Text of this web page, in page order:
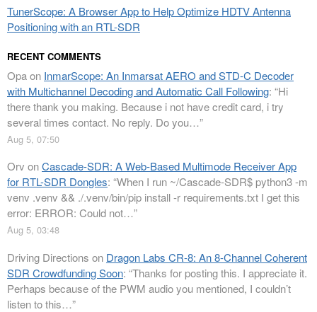
TunerScope: A Browser App to Help Optimize HDTV Antenna
Positioning with an RTL-SDR
RECENT COMMENTS
Opaon InmarScope: An Inmarsat AERO and STD-C Decoder
with Multichannel Decoding and Automatic Call Following: “Hi
there thank you making. Because i not have credit card, i try
several times contact. No reply. Do you…”
Aug 5, 07:50
Orv onCascade-SDR: A Web-Based Multimode Receiver App
for RTL-SDR Dongles: “When I run ~/Cascade-SDR$ python3 -m
venv .venv && ./.venv/bin/pip install -r requirements.txt I get this
error: ERROR: Could not…”
Aug 5, 03:48
Driving Directions on Dragon Labs CR-8: An 8-Channel Coherent
SDR Crowdfunding Soon: “Thanks for posting this. I appreciate it.
Perhaps because of the PWM audio you mentioned, I couldn’t
listen to this…”